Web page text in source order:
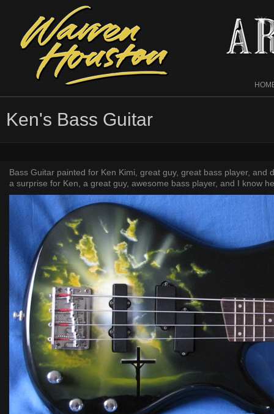
Ken's Bass Guitar
Bass Guitar painted for Ken Kimi, great guy, great bass player,
a surprise for Ken, a great guy, awesome bass player, and I know